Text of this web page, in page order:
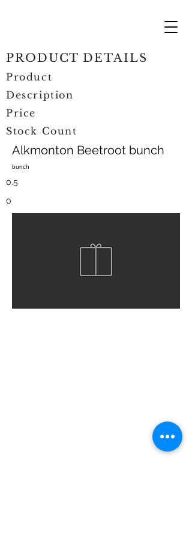
Alkmonton Beetroot bunch
bunch
PRODUCT DETAILS
Product
Description
Price
Stock Count
0.5
0